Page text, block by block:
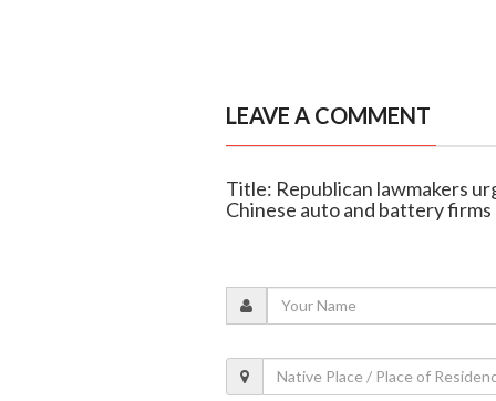
LEAVE A COMMENT
Title: Republican lawmakers
Chinese auto and battery firms